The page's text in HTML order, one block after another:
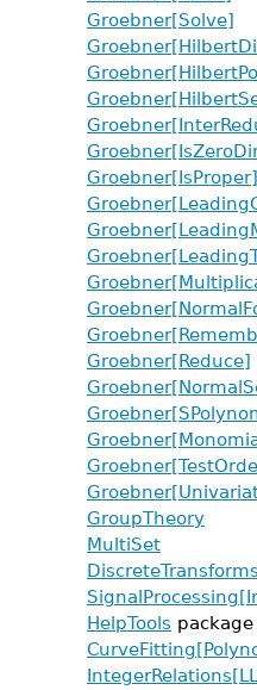
Groebner[Solve]
Groebner[IsProper]
Groebner[Reduce]
GroupTheory
MultiSet
HelpTools package